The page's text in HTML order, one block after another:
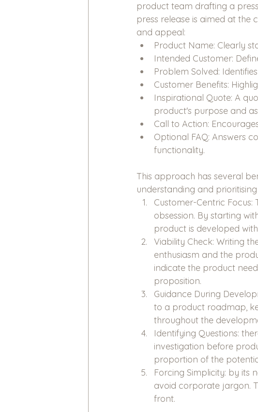
product team drafting a
press release is aimed at the
and appeal:
Product Name: Clearly
Intended Customer:
Problem Solved:
Customer Benefits:
Inspirational Quote: A
product's purpose and
Call to Action:
Optional FAQ: Answers
functionality.
This approach has several
understanding and
Customer-Centric
obsession. By starting
product is developed
Viability Check: Writing
enthusiasm and the
indicate the product
proposition.
Guidance During
to a product roadmap,
throughout the
Identifying Questions:
investigation before
proportion of the
Forcing Simplicity: by its
avoid corporate jargon.
front.